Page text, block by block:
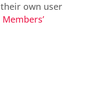
own user
Members’